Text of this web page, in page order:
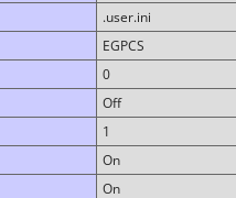
.user.ini
EGPCS
0
Off
1
On
On